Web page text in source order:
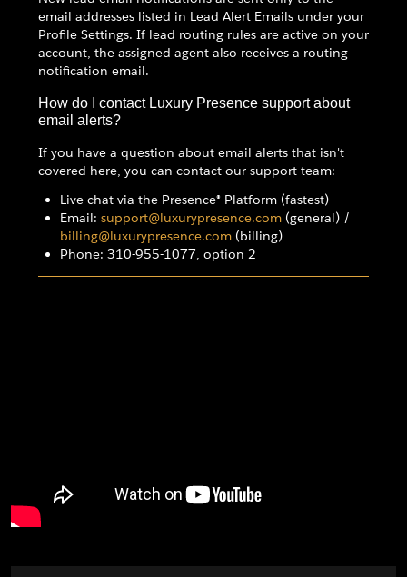
email addresses listed in Lead Alert Emails under your
Profile Settings. If lead routing rules are active on your
account, the assigned agent also receives a routing
notification email.
How do I contact Luxury Presence support about
email alerts?
If you have a question about email alerts that isn't
covered here, you can contact our support team:
Live chat via the Presence® Platform (fastest)
Email: support@luxurypresence.com (general) /
billing@luxurypresence.com (billing)
Phone: 310-955-1077, option 2